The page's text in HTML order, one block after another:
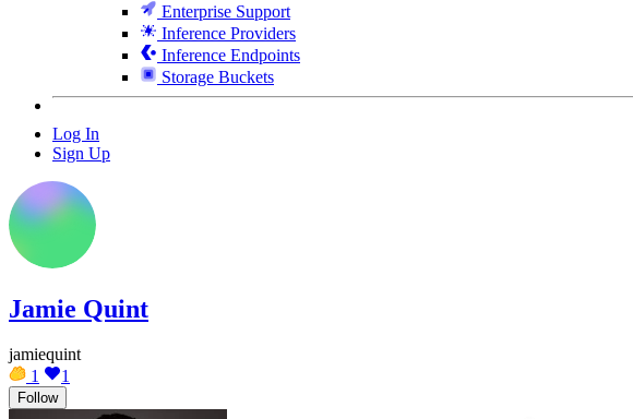
Enterprise Support
Inference Providers
Inference Endpoints
Storage Buckets
Log In
Sign Up
Jamie Quint
jamiequint
1
1
Follow